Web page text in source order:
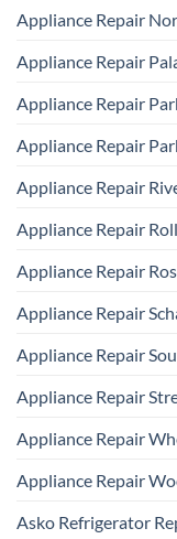
Appliance Repair
Appliance Repair
Appliance Repair
Appliance Repair
Appliance Repair
Appliance Repair
Appliance Repair
Appliance Repair
Appliance Repair
Appliance Repair
Appliance Repair
Appliance Repair
Asko Refrigerator